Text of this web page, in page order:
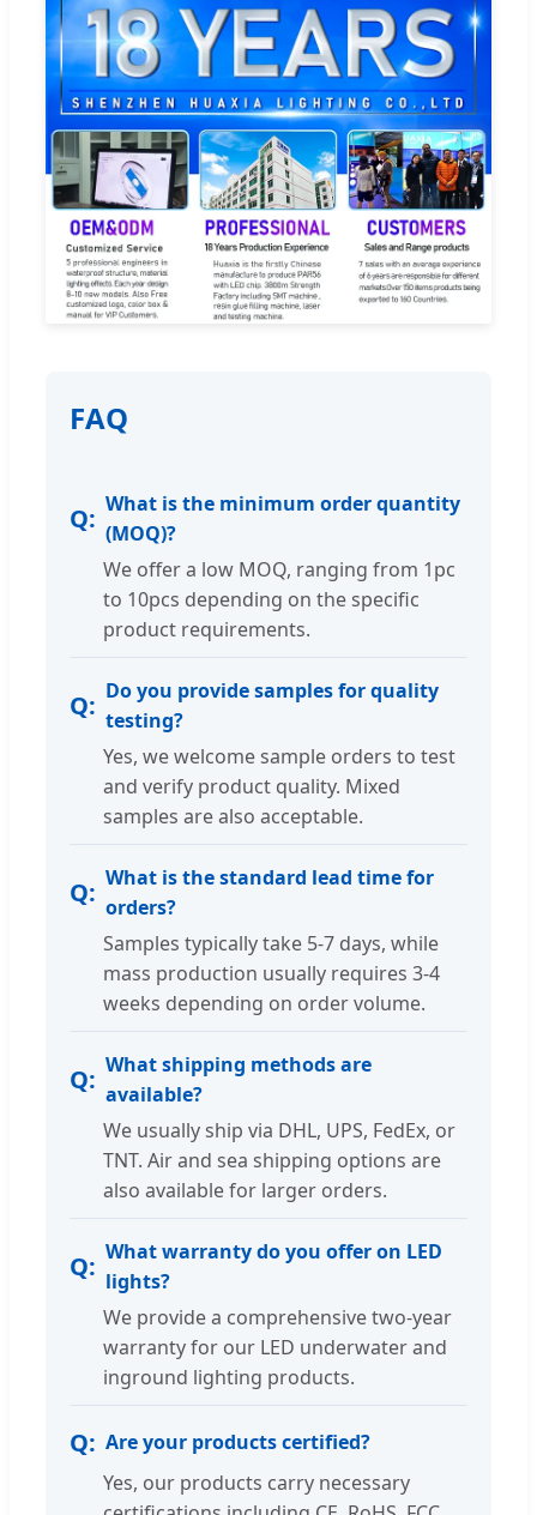
FAQ
What is the minimum order quantity
(MOQ)?
We offer a low MOQ, ranging from 1pc
to 10pcs depending on the specific
product requirements.
Do you provide samples for quality
testing?
Yes, we welcome sample orders to test
and verify product quality. Mixed
samples are also acceptable.
What is the standard lead time for
orders?
Samples typically take 5-7 days, while
mass production usually requires 3-4
weeks depending on order volume.
What shipping methods are
available?
We usually ship via DHL, UPS, FedEx, or
TNT. Air and sea shipping options are
also available for larger orders.
What warranty do you offer on LED
lights?
We provide a comprehensive two-year
warranty for our LED underwater and
inground lighting products.
Are your products certified?
Yes, our products carry necessary